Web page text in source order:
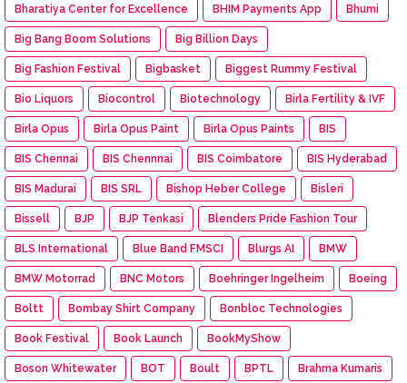
Bharatiya Center for Excellence BHIM Payments App Bhumi
Big Bang Boom Solutions Big Billion Days
Big Fashion Festival Bigbasket Biggest Rummy Festival
Bio Liquors Biocontrol Biotechnology Birla Fertility & IVF
Birla Opus Birla Opus Paint Birla Opus Paints BIS
BIS Chennai BIS Chennnai BIS Coimbatore BIS Hyderabad
BIS Madurai BIS SRL Bishop Heber College Bisleri
Bissell BJP BJP Tenkasi Blenders Pride Fashion Tour
BLS International Blue Band FMSCI Blurgs AI BMW
BMW Motorrad BNC Motors Boehringer Ingelheim Boeing
Boltt Bombay Shirt Company Bonbloc Technologies
Book Festival Book Launch BookMyShow
Boson Whitewater BOT Boult BPTL Brahma Kumaris